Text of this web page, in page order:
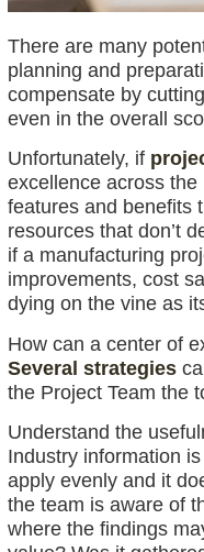
There are many
planning and
compensate by
even in the overall
Unfortunately, if
excellence across the
features and benefits
resources that don’t
if a manufacturing
improvements, cost
dying on the vine as
How can a center of
Several strategies
the Project Team the
Understand the
Industry information
apply evenly and it
the team is aware of
where the findings